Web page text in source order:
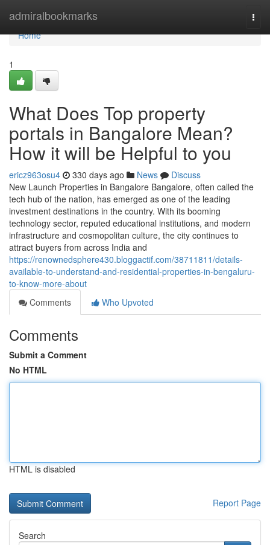
admiralbookmarks
Home
Home
1
What Does Top property
portals in Bangalore Mean?
How it will be Helpful to you
ericz963osu4 330 days ago News
Discuss
New Launch Properties in Bangalore Bangalore, often called the
tech hub of the nation, has emerged as one of the leading
investment destinations in the country. With its booming
technology sector, reputed educational institutions, and modern
infrastructure and cosmopolitan culture, the city continues to
attract buyers from across India and
https://renownedsphere430.bloggactif.com/38711811/details-
available-to-understand-and-residential-properties-in-bengaluru-
to-know-more-about
Comments
Who Upvoted
Comments
Submit a Comment
No HTML
HTML is disabled
Report Page
Search